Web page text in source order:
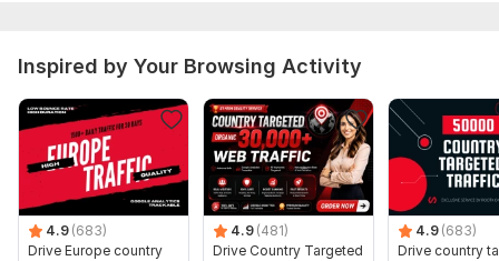
Inspired by Your Browsing Activity
4.9 (683)
Drive Europe country
4.9 (481)
Drive Country Targeted
4.9 (683)
Drive country